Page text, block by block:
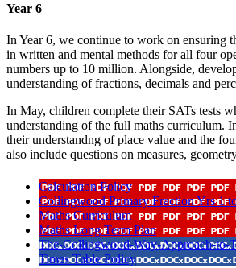
Year 6
In Year 6, we continue to work on ensuring
in written and mental methods for all four
numbers up to 10 million. Alongside,
understanding of fractions, decimals and
In May, children complete their SATs tests
understanding of the full maths curriculum.
their understandng of place value and the
also include questions on measures,
Calculation Policy
Collingwood Primary Fraction Yrs 1
Maths Curriculum
Maths Long Term Plan
The-Collingwood-Way-Approach-to-
Times Table Policy